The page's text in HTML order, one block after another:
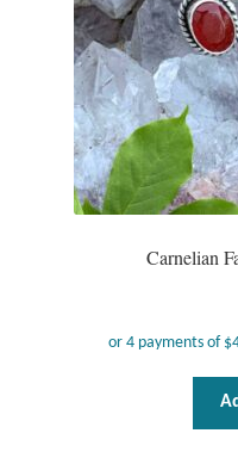
Carnelian